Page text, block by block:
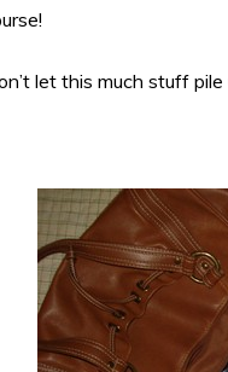
let this much stuff pile